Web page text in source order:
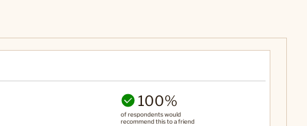
100%
of respondents would
recommend this to a friend